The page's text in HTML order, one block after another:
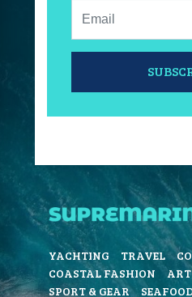
YACHTING TRAVEL
COASTAL FASHION
ART
SPORT & GEAR